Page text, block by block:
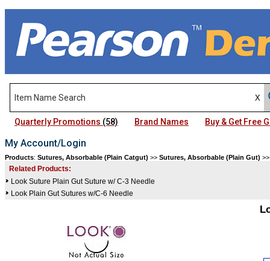
Quarterly Promotions (58) Brand Names Buy & Get Free
My Account/Login
Products: Sutures, Absorbable (Plain Catgut) >> Sutures, Absorbable (Plain Gut)
Related Products:
Look Suture Plain Gut Suture w/ C-3 Needle
Look Plain Gut Sutures w/C-6 Needle